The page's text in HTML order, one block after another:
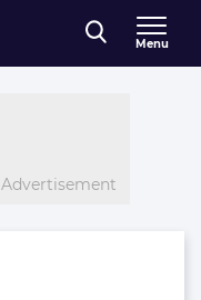
Menu
Advertisement